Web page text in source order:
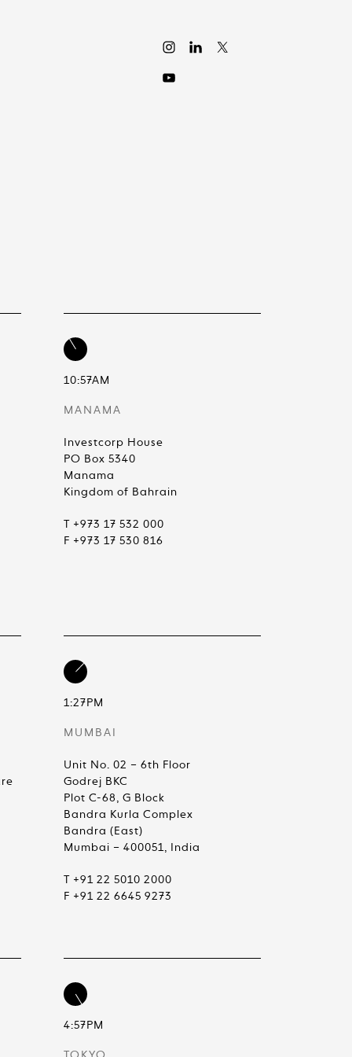
10:57AM
MANAMA
Investcorp House
PO Box 5340
Manama
Kingdom of Bahrain
T +973 17 532 000
F +973 17 530 816
1:27PM
MUMBAI
Unit No. 02 – 6th Floor
Godrej BKC
Plot C-68, G Block
Bandra Kurla Complex
Bandra (East)
Mumbai – 400051, India
T +91 22 5010 2000
F +91 22 6645 9273
4:57PM